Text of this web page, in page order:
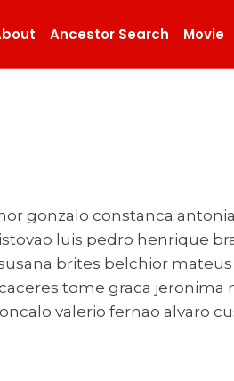
Ancestor Search Movie
gonzalo constanca
luis pedro henrique
brites belchior
tome graca jeronima
valerio fernao alvaro